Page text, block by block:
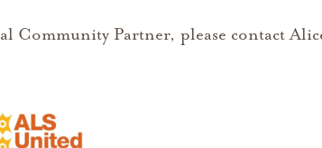
Partner, please contact